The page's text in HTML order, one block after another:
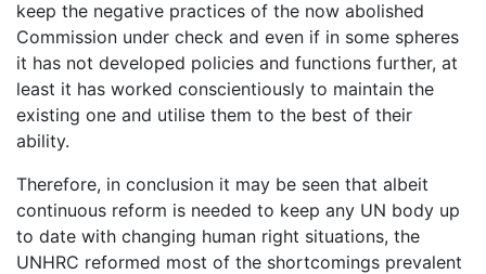
keep the negative practices of the now abolished
Commission under check and even if in some spheres
it has not developed policies and functions further, at
least it has worked conscientiously to maintain the
existing one and utilise them to the best of their
ability.
Therefore, in conclusion it may be seen that albeit
continuous reform is needed to keep any UN body up
to date with changing human right situations, the
UNHRC reformed most of the shortcomings prevalent